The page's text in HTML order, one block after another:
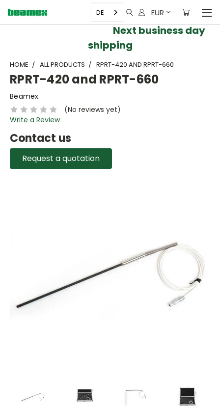
EUR
DE
Next business day
shipping
HOME ALL PRODUCTS RPRT-420 AND RPRT-660
RPRT-420 and RPRT-660
Beamex
(No reviews yet)
Write a Review
Contact us
Request a quotation